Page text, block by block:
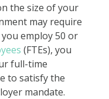
the size of your
may require
employ 50 or
(FTEs), you
full-time
to satisfy the
mandate.